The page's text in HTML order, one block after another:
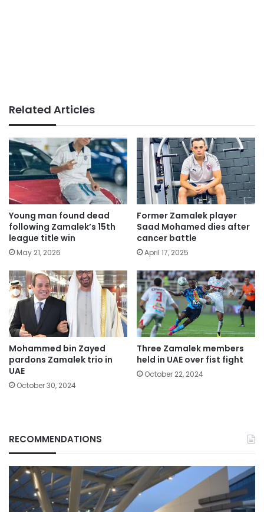
Related Articles
Young man found dead
following Zamalek’s 15th
league title win
May 21, 2026
Former Zamalek player
Saad Mohamed dies after
cancer battle
April 17, 2025
Mohammed bin Zayed
pardons Zamalek trio in
UAE
October 30, 2024
Three Zamalek members
held in UAE over fist fight
October 22, 2024
RECOMMENDATIONS